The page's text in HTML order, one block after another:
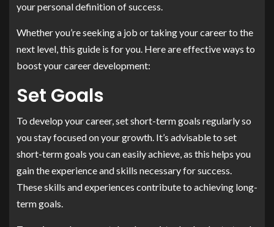
your personal definition of success.
Whether you’re seeking a job or taking your career to the
next level, this guide is for you. Here are effective ways to
boost your career development:
Set Goals
To develop your career, set short-term goals regularly so
you stay focused on your growth. It’s advisable to set
short-term goals you can easily achieve, as this helps you
gain the experience and skills necessary for success.
These skills and experiences contribute to achieving long-
term goals.